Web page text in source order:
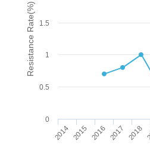
Resistance Rate(%)
2014 2015 2016 2017 2018
0
0.5
1
1.5